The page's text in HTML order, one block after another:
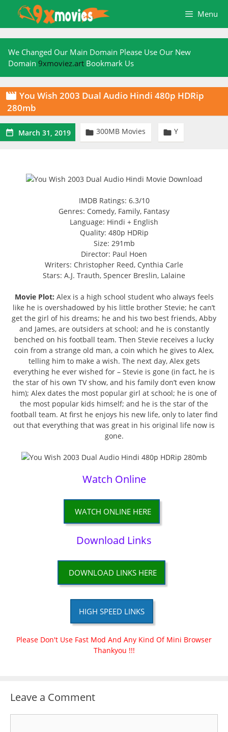
content
Menu
We Changed Our Main Domain Please Use Our New
Domain 9xmoviez.art Bookmark Us
 You Wish 2003 Dual Audio Hindi 480p HDRip
280mb
 March 31, 2019  300MB Movies  Y
IMDB Ratings: 6.3/10
Genres: Comedy, Family, Fantasy
Language: Hindi + English
Quality: 480p HDRip
Size: 291mb
Director: Paul Hoen
Writers: Christopher Reed, Cynthia Carle
Stars: A.J. Trauth, Spencer Breslin, Lalaine
Movie Plot: Alex is a high school student who always feels
like he is overshadowed by his little brother Stevie; he can’t
get the girl of his dreams; he and his two best friends, Abby
and James, are outsiders at school; and he is constantly
benched on his football team. Then Stevie receives a lucky
coin from a strange old man, a coin which he gives to Alex,
telling him to make a wish. The next day, Alex gets
everything he ever wished for – Stevie is gone (in fact, he is
the star of his own TV show, and his family don’t even know
him); Alex dates the most popular girl at school; he is one of
the most popular kids himself; and he is the star of the
football team. At first he enjoys his new life, only to later find
out that everything that was great in his original life now is
gone.
Watch Online
WATCH ONLINE HERE
Download Links
DOWNLOAD LINKS HERE
HIGH SPEED LINKS
Please Don't Use Fast Mod And Any Kind Of Mini Browser
Thankyou !!!
Leave a Comment